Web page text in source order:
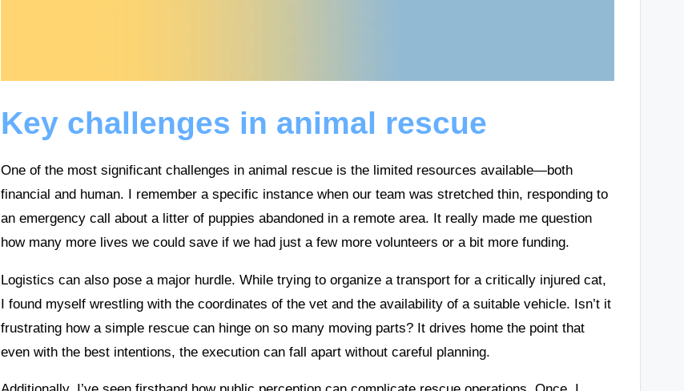
Key challenges in animal rescue
One of the most significant challenges in animal rescue is the limited resources available—both
financial and human. I remember a specific instance when our team was stretched thin, responding to
an emergency call about a litter of puppies abandoned in a remote area. It really made me question
how many more lives we could save if we had just a few more volunteers or a bit more funding.
Logistics can also pose a major hurdle. While trying to organize a transport for a critically injured cat,
I found myself wrestling with the coordinates of the vet and the availability of a suitable vehicle. Isn’t it
frustrating how a simple rescue can hinge on so many moving parts? It drives home the point that
even with the best intentions, the execution can fall apart without careful planning.